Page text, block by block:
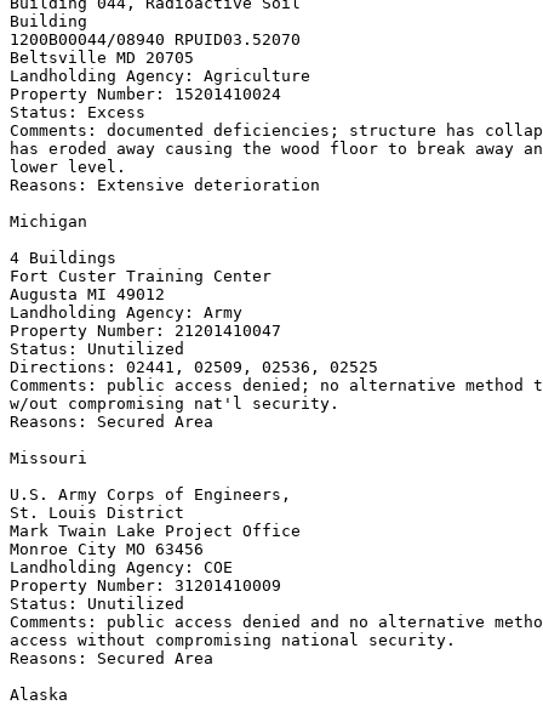
Building
1200B00044/08940 RPUID03.52070
Beltsville MD 20705
Landholding Agency: Agriculture
Property Number: 15201410024
Status: Excess
Comments: documented deficiencies; structure has
has eroded away causing the wood floor to break
lower level.
Reasons: Extensive deterioration
Michigan
4 Buildings
Fort Custer Training Center
Augusta MI 49012
Landholding Agency: Army
Property Number: 21201410047
Status: Unutilized
Directions: 02441, 02509, 02536, 02525
Comments: public access denied; no alternative
w/out compromising nat'l security.
Reasons: Secured Area
Missouri
U.S. Army Corps of Engineers,
St. Louis District
Mark Twain Lake Project Office
Monroe City MO 63456
Landholding Agency: COE
Property Number: 31201410009
Status: Unutilized
Comments: public access denied and no alternative
access without compromising national security.
Reasons: Secured Area
Alaska